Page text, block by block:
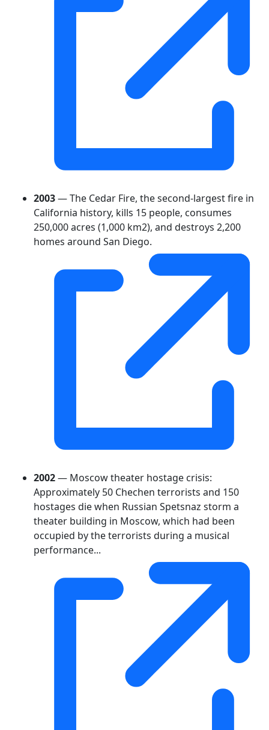
2003— The Cedar Fire, the second-largest fire in
California history, kills 15 people, consumes
250,000 acres (1,000 km2), and destroys 2,200
homes around San Diego.
2002— Moscow theater hostage crisis:
Approximately 50 Chechen terrorists and 150
hostages die when Russian Spetsnaz storm a
theater building in Moscow, which had been
occupied by the terrorists during a musical
performance...